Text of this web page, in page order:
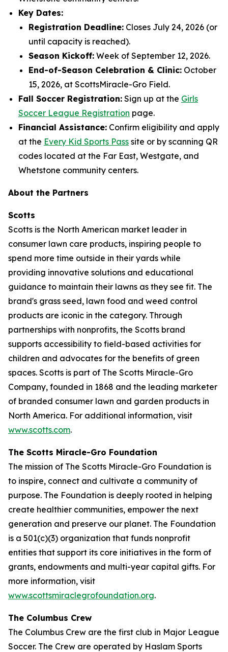
Key Dates:
Registration Deadline: Closes July 24, 2026 (or
until capacity is reached).
Season Kickoff: Week of September 12, 2026.
End-of-Season Celebration & Clinic: October
15, 2026, at ScottsMiracle-Gro Field.
Fall Soccer Registration: Sign up at the Girls
Soccer League Registration page.
Financial Assistance: Confirm eligibility and apply
at the Every Kid Sports Pass site or by scanning QR
codes located at the Far East, Westgate, and
Whetstone community centers.
About the Partners
Scotts
Scotts is the North American market leader in
consumer lawn care products, inspiring people to
spend more time outside in their yards while
providing innovative solutions and educational
guidance to maintain their lawns as they see fit. The
brand's grass seed, lawn food and weed control
products are iconic in the category. Through
partnerships with nonprofits, the Scotts brand
supports accessibility to field-based activities for
children and advocates for the benefits of green
spaces. Scotts is part of The Scotts Miracle-Gro
Company, founded in 1868 and the leading marketer
of branded consumer lawn and garden products in
North America. For additional information, visit
www.scotts.com.
The Scotts Miracle-Gro Foundation
The mission of The Scotts Miracle-Gro Foundation is
to inspire, connect and cultivate a community of
purpose. The Foundation is deeply rooted in helping
create healthier communities, empower the next
generation and preserve our planet. The Foundation
is a 501(c)(3) organization that funds nonprofit
entities that support its core initiatives in the form of
grants, endowments and multi-year capital gifts. For
more information, visit
www.scottsmiraclegrofoundation.org.
The Columbus Crew
The Columbus Crew are the first club in Major League
Soccer. The Crew are operated by Haslam Sports